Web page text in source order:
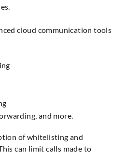
cloud communication tools
and more.
of whitelisting and
can limit calls made to